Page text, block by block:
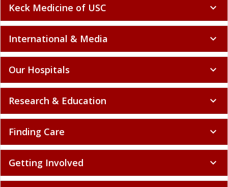
Keck Medicine of USC expand_more
International & Media expand_more
Our Hospitals expand_more
Research & Education expand_more
Finding Care expand_more
Getting Involved expand_more